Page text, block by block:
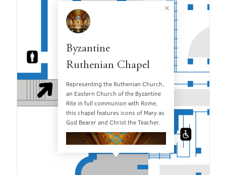
Byzantine
Ruthenian Chapel
Representing the Ruthenian Church,
an Eastern Church of the Byzantine
Rite in full communion with Rome,
this chapel features icons of Mary as
God Bearer and Christ the Teacher.